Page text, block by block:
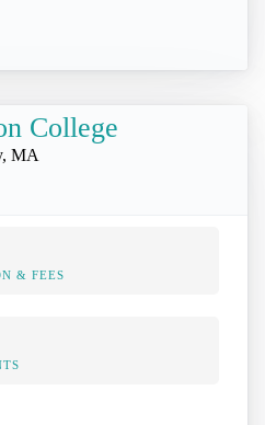
College
MA
& FEES